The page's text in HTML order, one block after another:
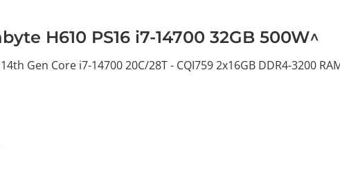
H610 PS16 i7-14700 32GB 500W^
Gen Core i7-14700 20C/28T - CQI759 2x16GB DDR4-3200